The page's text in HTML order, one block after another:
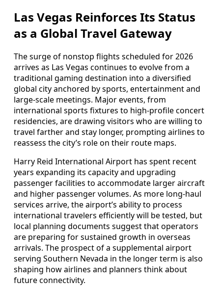
Las Vegas Reinforces Its Status
as a Global Travel Gateway
The surge of nonstop flights scheduled for 2026
arrives as Las Vegas continues to evolve from a
traditional gaming destination into a diversified
global city anchored by sports, entertainment and
large-scale meetings. Major events, from
international sports fixtures to high-profile concert
residencies, are drawing visitors who are willing to
travel farther and stay longer, prompting airlines to
reassess the city’s role on their route maps.
Harry Reid International Airport has spent recent
years expanding its capacity and upgrading
passenger facilities to accommodate larger aircraft
and higher passenger volumes. As more long-haul
services arrive, the airport’s ability to process
international travelers efficiently will be tested, but
local planning documents suggest that operators
are preparing for sustained growth in overseas
arrivals. The prospect of a supplemental airport
serving Southern Nevada in the longer term is also
shaping how airlines and planners think about
future connectivity.